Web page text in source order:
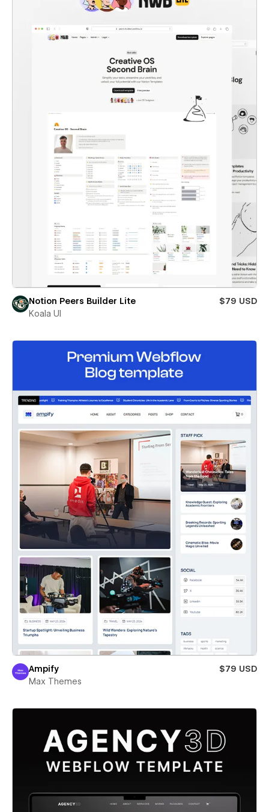
Notion Peers Builder Lite
$79 USD
Koala UI
Ampify
$79 USD
Max Themes